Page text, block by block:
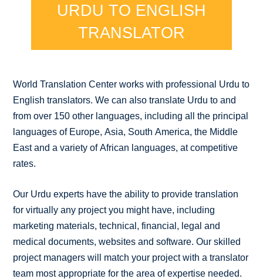
URDU TO ENGLISH
TRANSLATOR
World Translation Center works with professional Urdu to
English translators. We can also translate Urdu to and
from over 150 other languages, including all the principal
languages of Europe, Asia, South America, the Middle
East and a variety of African languages, at competitive
rates.
Our Urdu experts have the ability to provide translation
for virtually any project you might have, including
marketing materials, technical, financial, legal and
medical documents, websites and software. Our skilled
project managers will match your project with a translator
team most appropriate for the area of expertise needed.